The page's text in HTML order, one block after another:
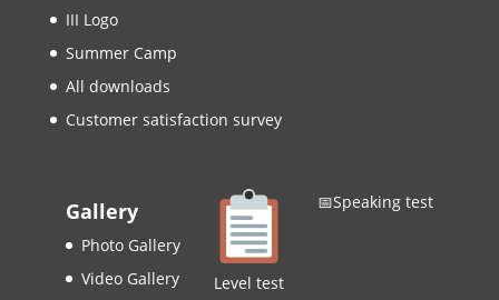
III Logo
Summer Camp
All downloads
Customer satisfaction survey
Gallery
Photo Gallery
Video Gallery
Level test
📅Speaking test